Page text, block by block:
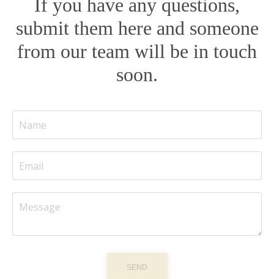
If you have any questions,
submit them here and someone
from our team will be in touch
soon.
SEND